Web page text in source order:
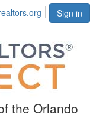
Sign in
the Orlando